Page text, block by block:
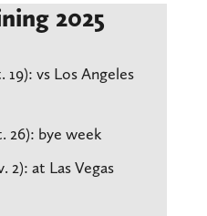
2025
19): vs Los Angeles
26): bye week
2): at Las Vegas